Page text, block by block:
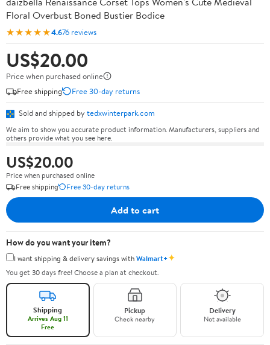
Floral Overbust Boned Bustier Bodice
★★★★★4.676 reviews
US$20.00
Price when purchased online
Free shipping
Free 30-day returns
Sold and shipped by tedxwinterpark.com
We aim to show you accurate product information. Manufacturers, suppliers and
others provide what you see here.
US$20.00
Price when purchased online
Free shipping
Free 30-day returns
Add to cart
How do you want your item?
I want shipping & delivery savings withWalmart+✦
You get 30 days free! Choose a plan at checkout.
Shipping
Arrives Aug 11
Free
Pickup
Check nearby
Delivery
Not available